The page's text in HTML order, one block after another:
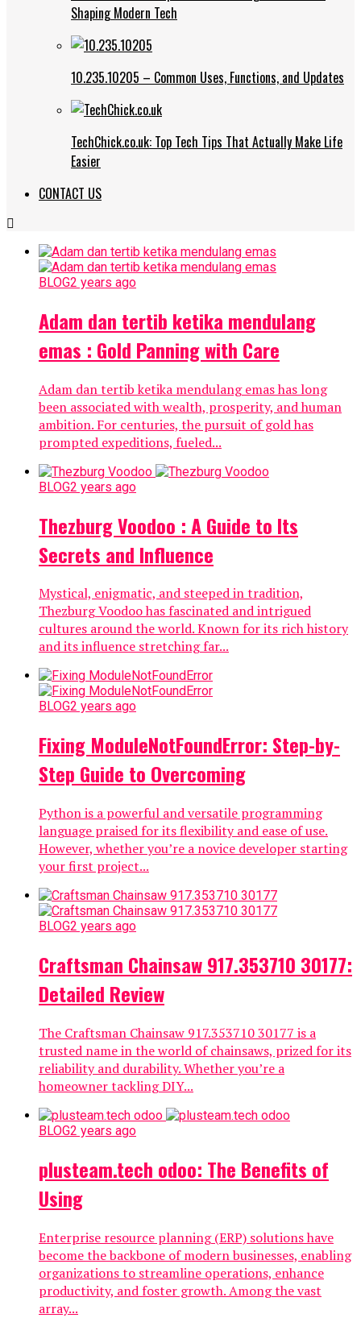
Shaping Modern Tech
10.235.10205 – Common Uses, Functions, and Updates
TechChick.co.uk: Top Tech Tips That Actually Make Life
Easier
CONTACT US
BLOG2 years ago
Adam dan tertib ketika mendulang
emas : Gold Panning with Care
Adam dan tertib ketika mendulang emas has long
been associated with wealth, prosperity, and human
ambition. For centuries, the pursuit of gold has
prompted expeditions, fueled...
BLOG2 years ago
Thezburg Voodoo : A Guide to Its
Secrets and Influence
Mystical, enigmatic, and steeped in tradition,
Thezburg Voodoo has fascinated and intrigued
cultures around the world. Known for its rich history
and its influence stretching far...
BLOG2 years ago
Fixing ModuleNotFoundError: Step-by-
Step Guide to Overcoming
Python is a powerful and versatile programming
language praised for its flexibility and ease of use.
However, whether you’re a novice developer starting
your first project...
BLOG2 years ago
Craftsman Chainsaw 917.353710 30177:
Detailed Review
The Craftsman Chainsaw 917.353710 30177 is a
trusted name in the world of chainsaws, prized for its
reliability and durability. Whether you’re a
homeowner tackling DIY...
BLOG2 years ago
plusteam.tech odoo: The Benefits of
Using
Enterprise resource planning (ERP) solutions have
become the backbone of modern businesses, enabling
organizations to streamline operations, enhance
productivity, and foster growth. Among the vast
array...